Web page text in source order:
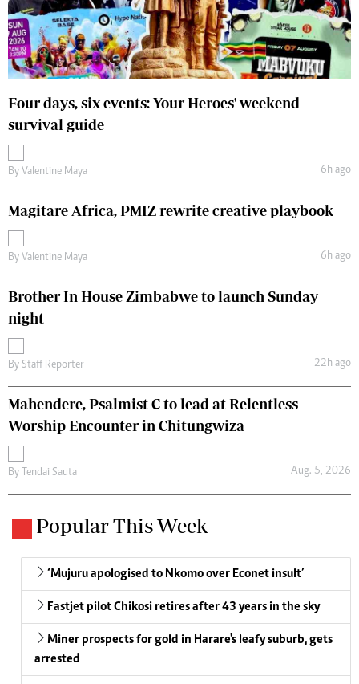
Four days, six events: Your Heroes' weekend
survival guide
By Valentine Maya 6h ago
Magitare Africa, PMIZ rewrite creative playbook
By Valentine Maya 6h ago
Brother In House Zimbabwe to launch Sunday
night
By Staff Reporter 22h ago
Mahendere, Psalmist C to lead at Relentless
Worship Encounter in Chitungwiza
By Tendai Sauta Aug. 5, 2026
Popular This Week
‘Mujuru apologised to Nkomo over Econet insult’
Fastjet pilot Chikosi retires after 43 years in the sky
Miner prospects for gold in Harare's leafy suburb, gets
arrested